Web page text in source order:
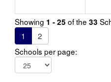
Showing 1 - 25 of the 33
1
2
Schools per page: